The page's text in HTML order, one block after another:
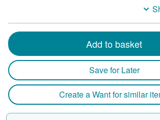
Add to basket
Save for Later
Create a Want for similar